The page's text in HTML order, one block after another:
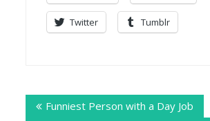
Twitter Tumblr
navigation
Funniest Person with a Day Job